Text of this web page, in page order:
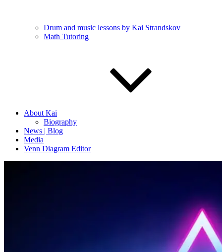
Drum and music lessons by Kai Strandskov
Math Tutoring
About Kai
Biography
News | Blog
Media
Venn Diagram Editor